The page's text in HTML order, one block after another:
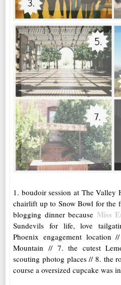
1. boudoir session at The Valley
chairlift up to Snow Bowl for the
blogging dinner because Miss
Sundevils for life, love
Phoenix engagement location
Mountain // 7. the cutest
scouting photog places // 8. the
course a oversized cupcake was